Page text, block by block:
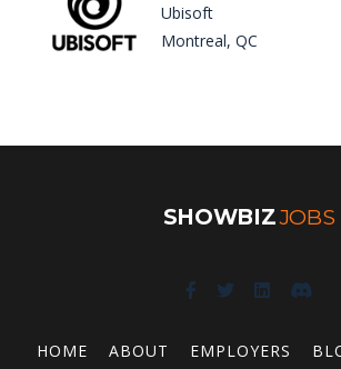
Ubisoft
Montreal, QC
SHOWBIZJOBS
HOME ABOUT EMPLOYERS